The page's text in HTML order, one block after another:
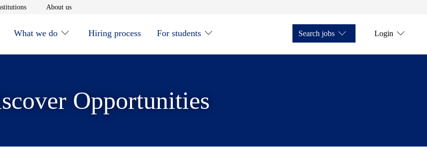
Opens in new window
About usOpens in new window
What we do Hiring process For students Search jobs Login
Opportunities